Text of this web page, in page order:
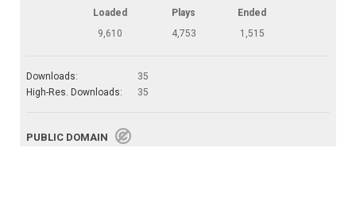
Loaded Plays
Ended
9,610
4,753 1,515
Downloads:
35
High-Res. Downloads:
35
PUBLIC DOMAIN